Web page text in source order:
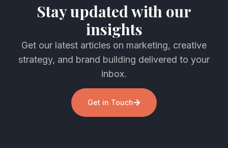
Stay updated with our
insights
Get our latest articles on marketing, creative
strategy, and brand building delivered to your
inbox.
Get in Touch